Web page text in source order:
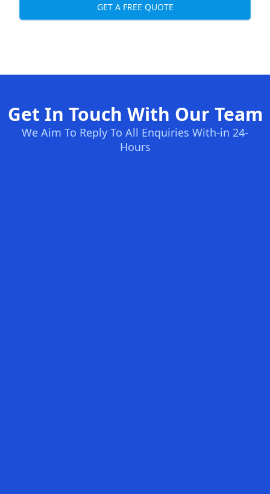
GET A FREE QUOTE
Get In Touch With Our Team
We Aim To Reply To All Enquiries With-in 24-
Hours